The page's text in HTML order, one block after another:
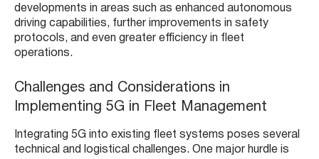
developments in areas such as enhanced autonomous
driving capabilities, further improvements in safety
protocols, and even greater efficiency in fleet
operations.
Challenges and Considerations in
Implementing 5G in Fleet Management
Integrating 5G into existing fleet systems poses several
technical and logistical challenges. One major hurdle is